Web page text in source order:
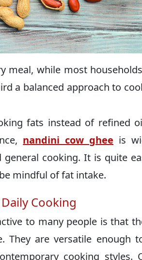
meal, while most
a balanced approach to
fats instead of refined
nandini cow ghee is
cooking. It is quite
mindful of fat intake.
Cooking
to many people is that
They are versatile enough
cooking styles.